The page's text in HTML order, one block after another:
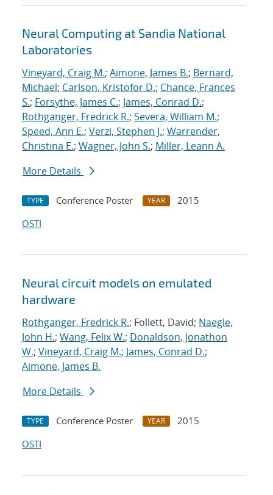
Neural Computing at Sandia National
Laboratories
Vineyard, Craig M.; Aimone, James B.; Bernard,
Michael; Carlson, Kristofor D.; Chance, Frances
S.; Forsythe, James C.; James, Conrad D.;
Rothganger, Fredrick R.; Severa, William M.;
Speed, Ann E.; Verzi, Stephen J.; Warrender,
Christina E.; Wagner, John S.; Miller, Leann A.
More Details
TYPE Conference Poster YEAR
2015
OSTI
Neural circuit models on emulated
hardware
Rothganger, Fredrick R.; Follett, David; Naegle,
John H.; Wang, Felix W.; Donaldson, Jonathon
W.; Vineyard, Craig M.; James, Conrad D.;
Aimone, James B.
More Details
TYPE Conference Poster YEAR
2015
OSTI